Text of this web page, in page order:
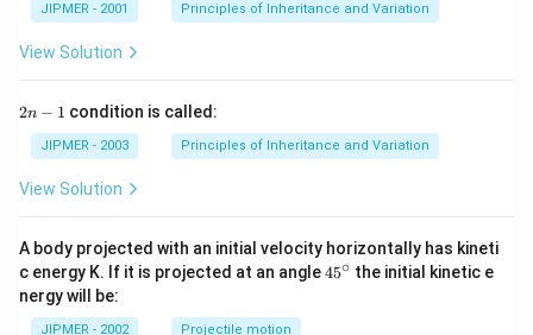
JIPMER - 2001 Principles of Inheritance and Variation
View Solution
2
2n − 1 condition is called:
JIPMER - 2003 Principles of Inheritance and Variation
View Solution
A body projected with an initial velocity horizontally has kineti
c energy K. If it is projected at an angle45
45∘ the initial kinetic e
nergy will be:
JIPMER - 2002 Projectile motion